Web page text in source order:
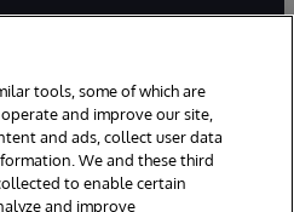
facebooklinkedin
tools, some of which are
and improve our site,
and ads, collect user data
We and these third
to enable certain
and improve